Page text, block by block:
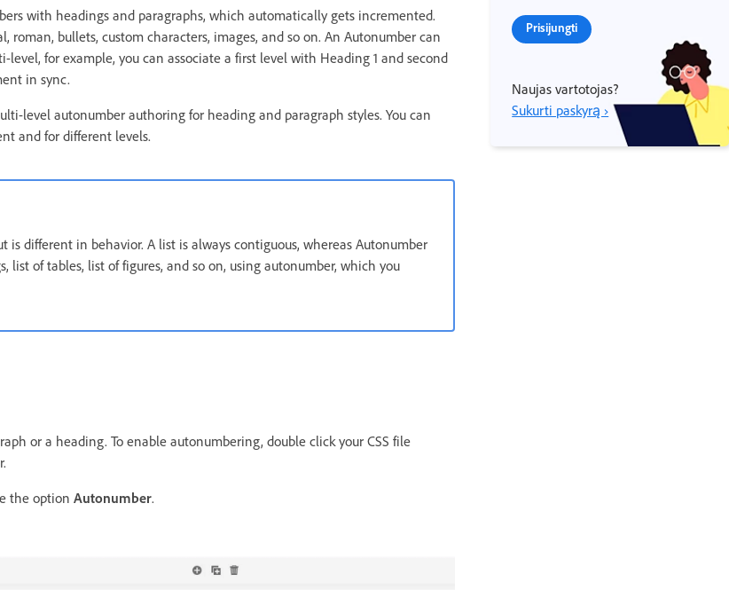
with headings and paragraphs, which automatically gets incremented.
roman, bullets, custom characters, images, and so on. An Autonumber can
for example, you can associate a first level with Heading 1 and second
in sync.
level autonumber authoring for heading and paragraph styles. You can
and for different levels.
is different in behavior. A list is always contiguous, whereas Autonumber
list of tables, list of figures, and so on, using autonumber, which you
or a heading. To enable autonumbering, double click your CSS file
the option Autonumber.
Prisijungti
Naujas vartotojas?
Sukurti paskyrą ›